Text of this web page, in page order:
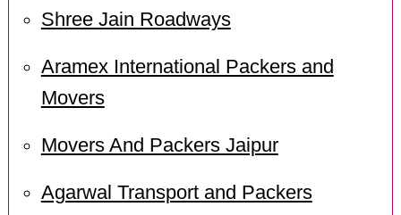
Shree Jain Roadways
Aramex International Packers and
Movers
Movers And Packers Jaipur
Agarwal Transport and Packers